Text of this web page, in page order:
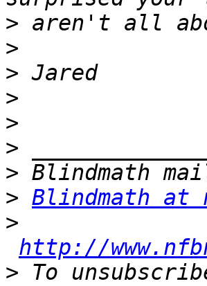
>
>
>
>
>
>
>
> Blindmath at
>
http://
> To